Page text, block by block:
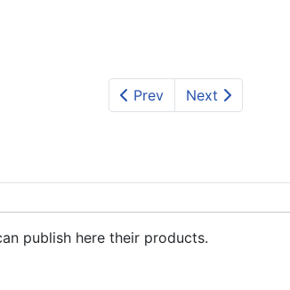
Prev Next
publish here their products.